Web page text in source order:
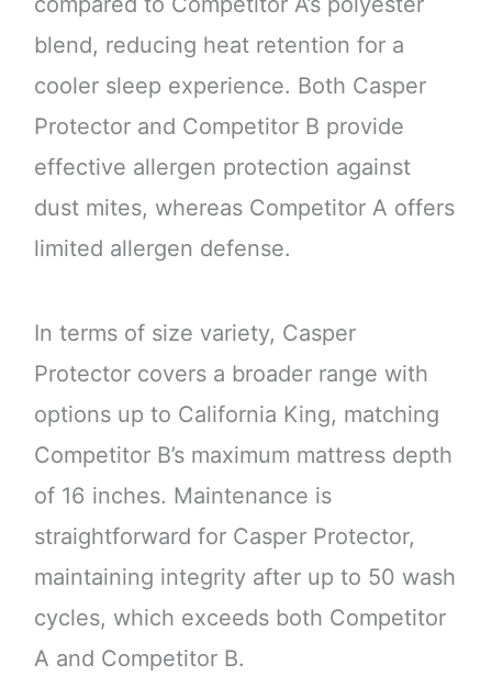
blend, reducing heat retention for a
cooler sleep experience. Both Casper
Protector and Competitor B provide
effective allergen protection against
dust mites, whereas Competitor A offers
limited allergen defense.
In terms of size variety, Casper
Protector covers a broader range with
options up to California King, matching
Competitor B’s maximum mattress depth
of 16 inches. Maintenance is
straightforward for Casper Protector,
maintaining integrity after up to 50 wash
cycles, which exceeds both Competitor
A and Competitor B.